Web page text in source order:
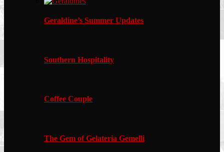
Geraldine’s Summer Updates
Southern Hospitality
Coffee Couple
The Gem of Gelateria Gemelli